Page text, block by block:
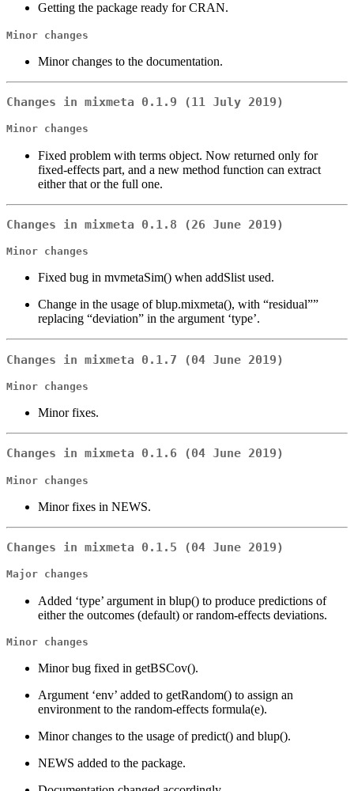
Getting the package ready for CRAN.
Minor changes
Minor changes to the documentation.
Changes in mixmeta 0.1.9 (11 July 2019)
Minor changes
Fixed problem with terms object. Now returned only for
fixed-effects part, and a new method function can extract
either that or the full one.
Changes in mixmeta 0.1.8 (26 June 2019)
Minor changes
Fixed bug in mvmetaSim() when addSlist used.
Change in the usage of blup.mixmeta(), with “residual””
replacing “deviation” in the argument ‘type’.
Changes in mixmeta 0.1.7 (04 June 2019)
Minor changes
Minor fixes.
Changes in mixmeta 0.1.6 (04 June 2019)
Minor changes
Minor fixes in NEWS.
Changes in mixmeta 0.1.5 (04 June 2019)
Major changes
Added ‘type’ argument in blup() to produce predictions of
either the outcomes (default) or random-effects deviations.
Minor changes
Minor bug fixed in getBSCov().
Argument ‘env’ added to getRandom() to assign an
environment to the random-effects formula(e).
Minor changes to the usage of predict() and blup().
NEWS added to the package.